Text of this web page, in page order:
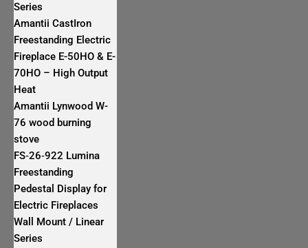
Series
Amantii CastIron
Freestanding Electric
Fireplace E-50HO & E-
70HO – High Output
Heat
Amantii Lynwood W-
76 wood burning
stove
FS‐26‐922 Lumina
Freestanding
Pedestal Display for
Electric Fireplaces
Wall Mount / Linear
Series